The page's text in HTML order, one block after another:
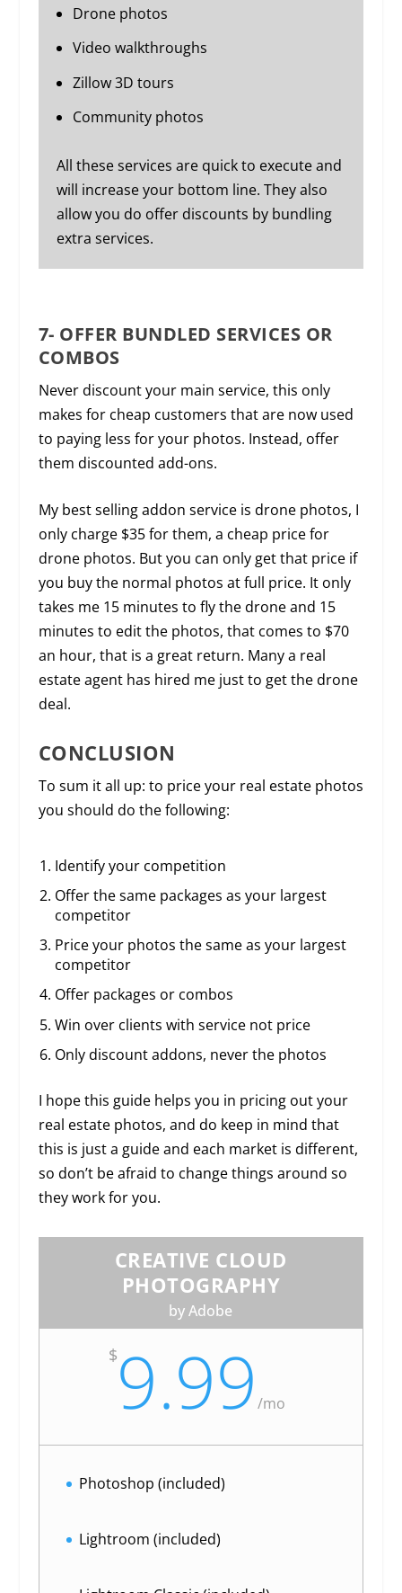
Drone photos
Video walkthroughs
Zillow 3D tours
Community photos
All these services are quick to execute and
will increase your bottom line. They also
allow you do offer discounts by bundling
extra services.
7- OFFER BUNDLED SERVICES OR
COMBOS
Never discount your main service, this only
makes for cheap customers that are now used
to paying less for your photos. Instead, offer
them discounted add-ons.
My best selling addon service is drone photos, I
only charge $35 for them, a cheap price for
drone photos. But you can only get that price if
you buy the normal photos at full price. It only
takes me 15 minutes to fly the drone and 15
minutes to edit the photos, that comes to $70
an hour, that is a great return. Many a real
estate agent has hired me just to get the drone
deal.
CONCLUSION
To sum it all up: to price your real estate photos
you should do the following:
Identify your competition
Offer the same packages as your largest
competitor
Price your photos the same as your largest
competitor
Offer packages or combos
Win over clients with service not price
Only discount addons, never the photos
I hope this guide helps you in pricing out your
real estate photos, and do keep in mind that
this is just a guide and each market is different,
so don’t be afraid to change things around so
they work for you.
CREATIVE CLOUD
PHOTOGRAPHY
by Adobe
$9.99 /mo
Photoshop (included)
Lightroom (included)